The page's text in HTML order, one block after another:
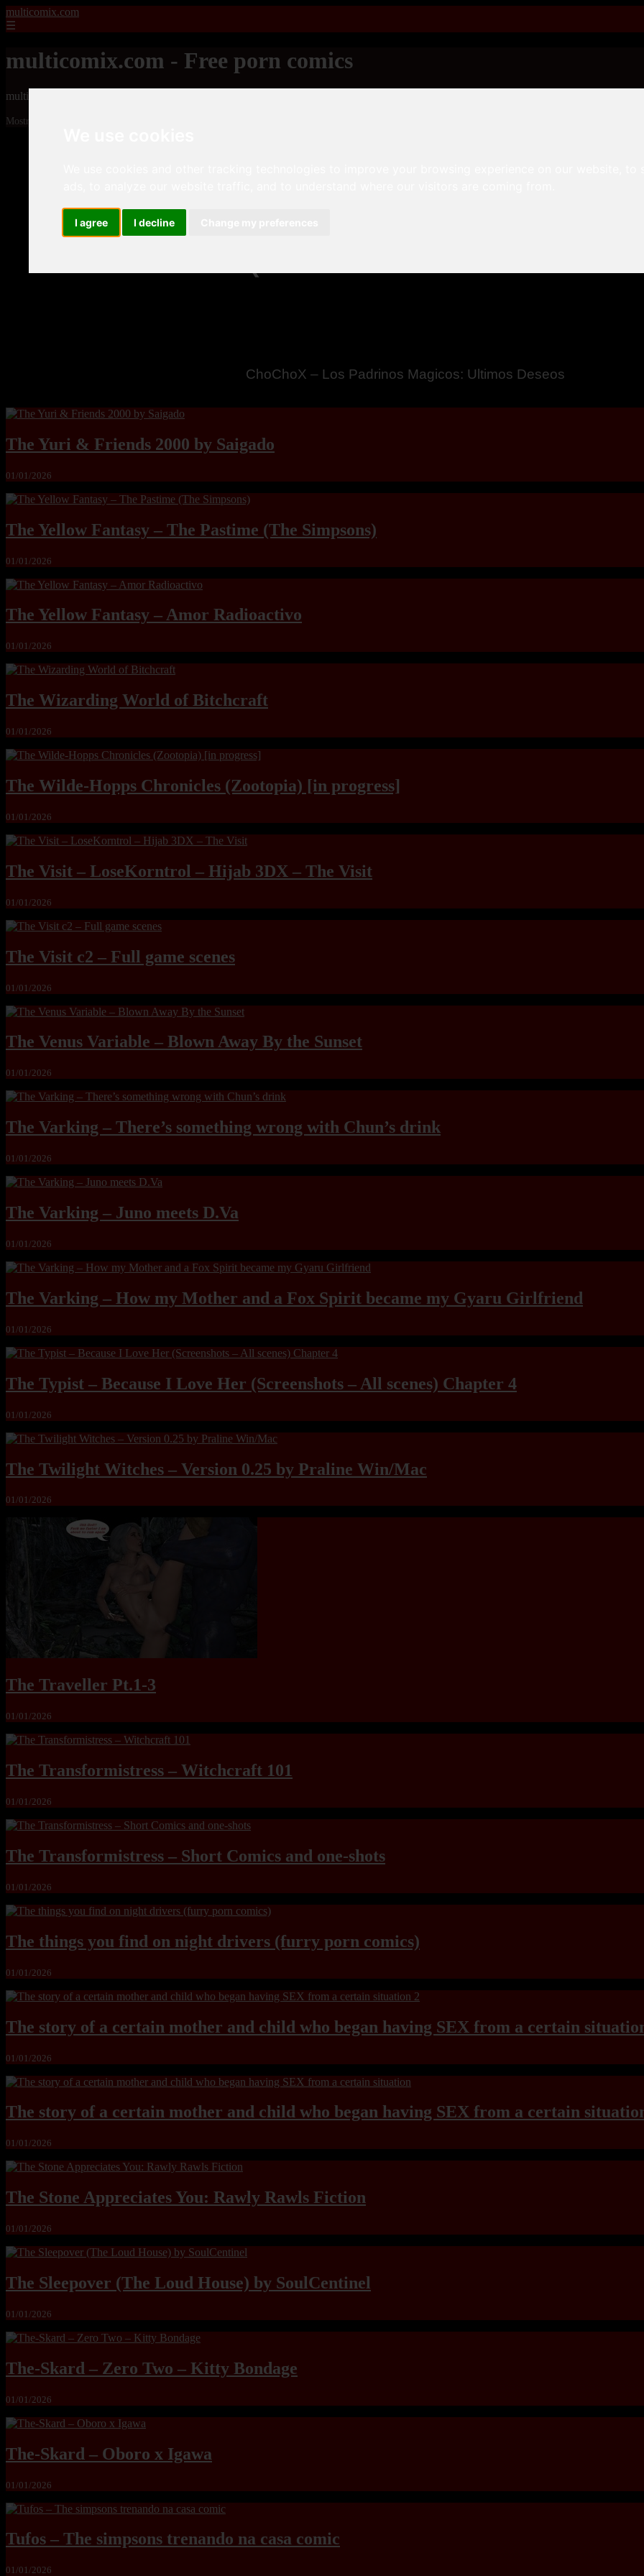
I agree I decline
multicomix.com
☰
multicomix.com - Free porn comics
multicomix.com - Free porn comics
Mostrando 1 - 24 de 21543 artículos
MandoLogica – Breaking Boundaries 12
The Yuri & Friends 2000 by Saigado
01/01/2026
The Yellow Fantasy – The Pastime (The Simpsons)
01/01/2026
The Yellow Fantasy – Amor Radioactivo
01/01/2026
The Wizarding World of Bitchcraft
01/01/2026
The Wilde-Hopps Chronicles (Zootopia) [in progress]
01/01/2026
The Visit – LoseKorntrol – Hijab 3DX – The Visit
01/01/2026
The Visit c2 – Full game scenes
01/01/2026
The Venus Variable – Blown Away By the Sunset
01/01/2026
The Varking – There’s something wrong with Chun’s drink
01/01/2026
The Varking – Juno meets D.Va
01/01/2026
The Varking – How my Mother and a Fox Spirit became my Gyaru Girlfriend
01/01/2026
The Typist – Because I Love Her (Screenshots – All scenes) Chapter 4
01/01/2026
The Twilight Witches – Version 0.25 by Praline Win/Mac
01/01/2026
The Traveller Pt.1-3
01/01/2026
The Transformistress – Witchcraft 101
01/01/2026
The Transformistress – Short Comics and one-shots
01/01/2026
The things you find on night drivers (furry porn comics)
01/01/2026
The story of a certain mother and child who began having SEX from a certain
01/01/2026
The story of a certain mother and child who began having SEX from a certain
01/01/2026
The Stone Appreciates You: Rawly Rawls Fiction
01/01/2026
The Sleepover (The Loud House) by SoulCentinel
01/01/2026
The-Skard – Zero Two – Kitty Bondage
01/01/2026
The-Skard – Oboro x Igawa
01/01/2026
Tufos – The simpsons trenando na casa comic
01/01/2026